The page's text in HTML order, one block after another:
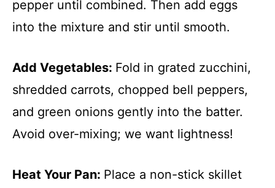
pepper until combined. Then add eggs
into the mixture and stir until smooth.
Add Vegetables: Fold in grated zucchini,
shredded carrots, chopped bell peppers,
and green onions gently into the batter.
Avoid over-mixing; we want lightness!
Heat Your Pan: Place a non-stick skillet